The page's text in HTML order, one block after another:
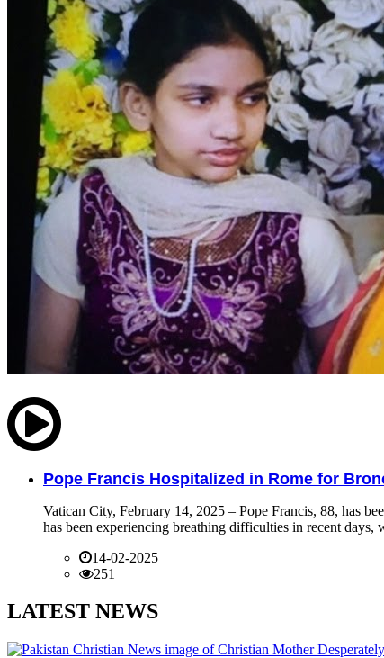
Pope Francis Hospitalized in Rome for
Vatican City, February 14, 2025 – Pope Francis, 88, has
has been experiencing breathing difficulties in recent
14-02-2025
251
LATEST NEWS